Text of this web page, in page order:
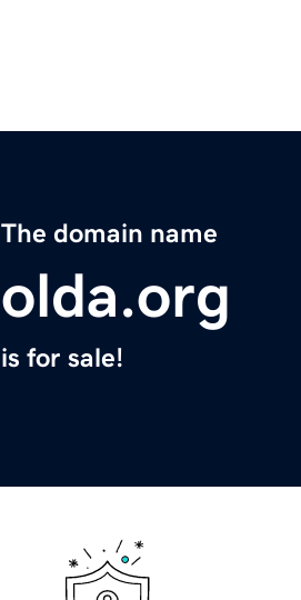
The domain name
olda.org
is for sale!